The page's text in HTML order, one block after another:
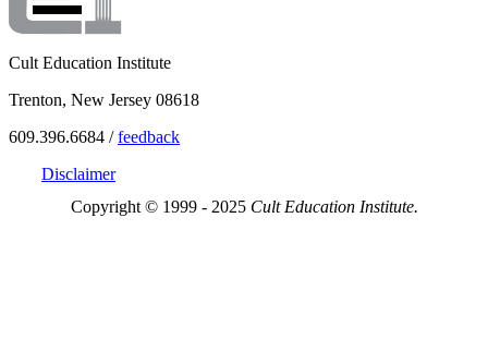
Cult Education Institute
Trenton, New Jersey 08618
609.396.6684 /feedback
Disclaimer
Copyright © 1999 - 2025 Cult Education Institute.